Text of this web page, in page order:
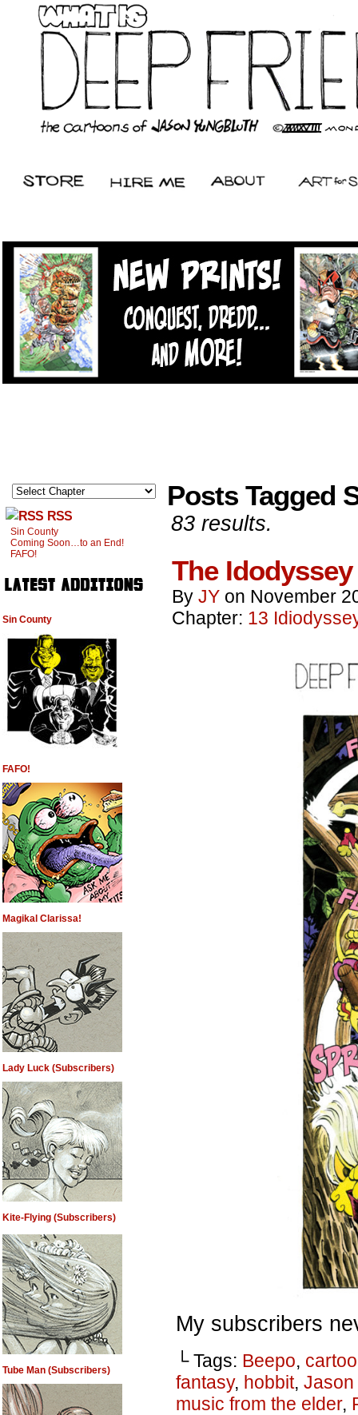
RSS
Sin County
Coming Soon…to an End!
FAFO!
Sin County
FAFO!
Magikal Clarissa!
Lady Luck (Subscribers)
Kite-Flying (Subscribers)
Tube Man (Subscribers)
Posts Tagged
83 results.
The Idodyssey
By JY on November
Chapter: 13
My subscribers
└ Tags: Beepo,
fantasy, hobbit, Jason
music from the elder,